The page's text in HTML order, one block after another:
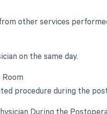
other services
on the same day.
procedure during the
During the